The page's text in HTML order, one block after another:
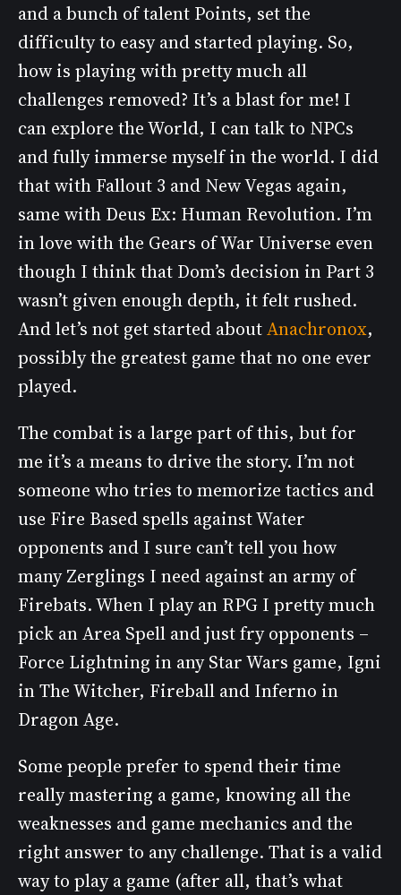
and a bunch of talent Points, set the
difficulty to easy and started playing. So,
how is playing with pretty much all
challenges removed? It’s a blast for me! I
can explore the World, I can talk to NPCs
and fully immerse myself in the world. I did
that with Fallout 3 and New Vegas again,
same with Deus Ex: Human Revolution. I’m
in love with the Gears of War Universe even
though I think that Dom’s decision in Part 3
wasn’t given enough depth, it felt rushed.
And let’s not get started aboutAnachronox,
possibly the greatest game that no one ever
played.
The combat is a large part of this, but for
me it’s a means to drive the story. I’m not
someone who tries to memorize tactics and
use Fire Based spells against Water
opponents and I sure can’t tell you how
many Zerglings I need against an army of
Firebats. When I play an RPG I pretty much
pick an Area Spell and just fry opponents –
Force Lightning in any Star Wars game, Igni
in The Witcher, Fireball and Inferno in
Dragon Age.
Some people prefer to spend their time
really mastering a game, knowing all the
weaknesses and game mechanics and the
right answer to any challenge. That is a valid
way to play a game (after all, that’s what